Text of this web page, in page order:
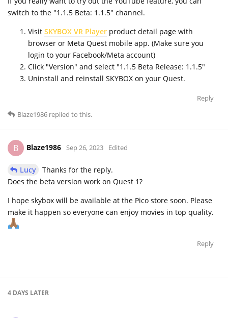
switch to the "1.1.5 Beta: 1.1.5" channel.
Visit SKYBOX VR Player product detail page with
browser or Meta Quest mobile app. (Make sure you
login to your Facebook/Meta account)
Click "Version" and select "1.1.5 Beta Release: 1.1.5"
Uninstall and reinstall SKYBOX on your Quest.
Reply
Blaze1986 replied to this.
B Blaze1986 Sep 26, 2023 Edited
Lucy
Thanks for the reply.
Does the beta version work on Quest 1?
I hope skybox will be available at the Pico store soon. Please
make it happen so everyone can enjoy movies in top quality.
Reply
4 DAYS LATER